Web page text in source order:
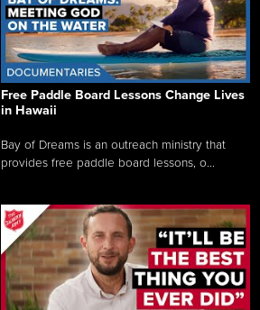
Free Paddle Board Lessons Change Lives
in Hawaii
Bay of Dreams is an outreach ministry that
provides free paddle board lessons, o...